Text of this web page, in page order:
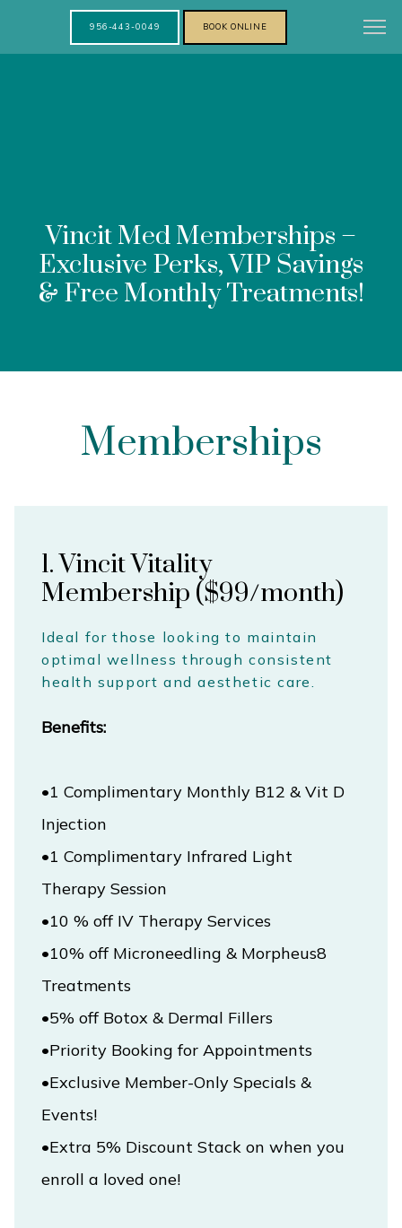
HOME
ABOUT
SERVICES
956-443-0049 BOOK ONLINE
Vincit Med Memberships –
Exclusive Perks, VIP Savings
& Free Monthly Treatments!
Memberships
1. Vincit Vitality
Membership ($99/month)
Ideal for those looking to maintain
optimal wellness through consistent
health support and aesthetic care.
Benefits:
•1 Complimentary Monthly B12 & Vit D
Injection
•1 Complimentary Infrared Light
•10 % off IV Therapy Services
•10% off Microneedling & Morpheus8
•5% off Botox & Dermal Fillers
•Exclusive Member-Only Specials &
Events!
•Extra 5% Discount Stack on when you
enroll a loved one!